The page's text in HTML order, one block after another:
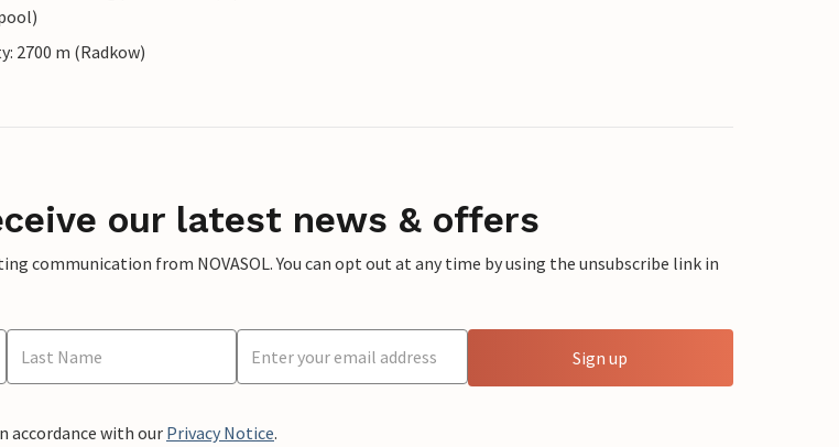
2700 m (Radkow)
our latest news & offers
communication from NOVASOL. You can opt out at any time by using the unsubscribe link in
Sign up
accordance with our Privacy Notice.